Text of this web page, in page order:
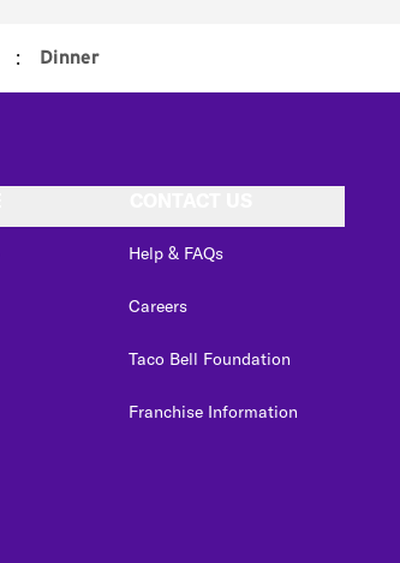
: Dinner
Help & FAQs
Careers
Taco Bell Foundation
Franchise Information